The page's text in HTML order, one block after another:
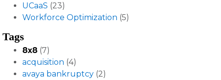
UCaaS (23)
Workforce Optimization (5)
Tags
8x8 (7)
acquisition (4)
avaya bankruptcy (2)